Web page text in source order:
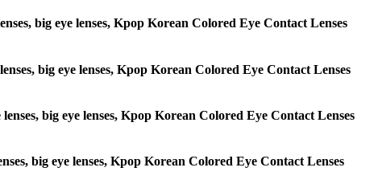
big eye lenses, Kpop Korean Colored Eye Contact Lenses
big eye lenses, Kpop Korean Colored Eye Contact Lenses
big eye lenses, Kpop Korean Colored Eye Contact Lenses
big eye lenses, Kpop Korean Colored Eye Contact Lenses